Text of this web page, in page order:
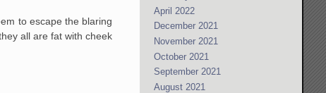
to escape the blaring
all are fat with cheek
April 2022
December 2021
November 2021
October 2021
September 2021
August 2021